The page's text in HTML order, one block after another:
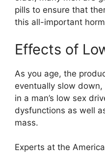
pills to ensure that
this all-important
Effects of
As you age, the
eventually slow
in a man’s low sex
dysfunctions as well
mass.
Experts at the